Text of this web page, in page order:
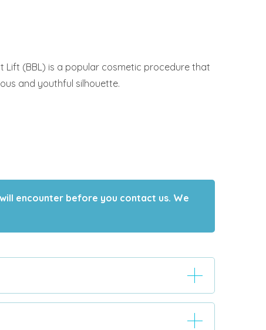
Lift (BBL) is a popular cosmetic procedure that
and youthful silhouette.
encounter before you contact us. We